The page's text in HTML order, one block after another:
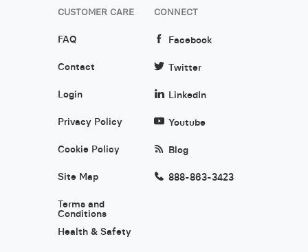
CUSTOMER CARE
FAQ
Contact
Login
Privacy Policy
Cookie Policy
Site Map
Terms and
Conditions
Health & Safety
CONNECT
Facebook
Twitter
LinkedIn
Youtube
Blog
888-863-3423